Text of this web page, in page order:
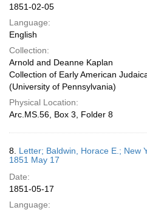
1851-02-05
Language:
English
Collection:
Arnold and Deanne Kaplan
Collection of Early American
(University of Pennsylvania)
Physical Location:
Arc.MS.56, Box 3, Folder 8
8. Letter; Baldwin, Horace E.; New
1851 May 17
Date:
1851-05-17
Language: